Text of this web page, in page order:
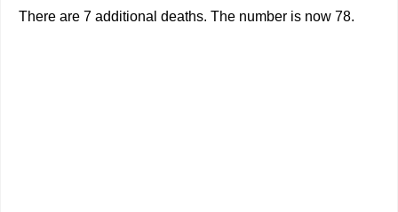
There are 7 additional deaths. The number is now 78.